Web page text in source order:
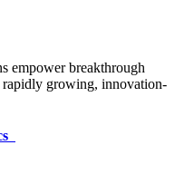
empower breakthrough
rapidly growing, innovation-